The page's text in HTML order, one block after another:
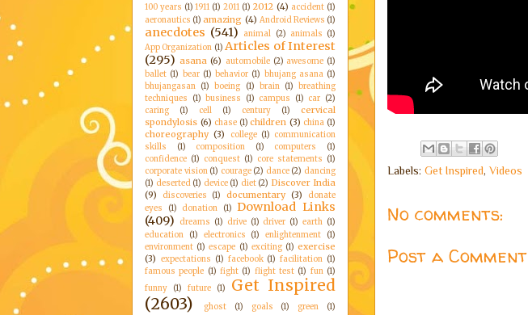
Labels: Get Inspired, Videos
No comments:
Post a Comment
100 years (1) 1911 (1) 2011 (1) 2012 (4) accident (1)
aeronautics (1) amazing (4) Android Reviews (1)
anecdotes (541) animal (2) animals (1)
App Organization (1) Articles of Interest
(295) asana (6) automobile (2) awesome (1)
ballet (1) bear (1) behavior (1) bhujang asana (1)
bhujangasan (1) boeing (1) brain (1)
breathing
techniques
(1) business (1) campus (1) car (2)
caring
(1) cell (1) century (1)
cervical
spondylosis (6) chase (1) children (3) china (1)
choreography (3) college (1) communication
skills
(1) composition (1) computers
(1)
confidence (1) conquest (1) core statements (1)
corporate vision (1) courage (2) dance (2) dancing
(1) deserted (1) device (1) diet (2) Discover India
(9)
discoveries (1) documentary (3)
donate
eyes
(1) donation (1)
Download Links
(409)
dreams (1) drive (1) driver (1) earth (1)
education
(1) electronics (1) enlightenment
(1)
environment (1) escape (1) exciting (1) exercise
(3) expectations (1) facebook (1) facilitation (1)
famous people (1) fight (1) flight test (1) fun (1)
funny
(1) future (1)
Get Inspired
(2603)
ghost (1) goals (1) green
(1)